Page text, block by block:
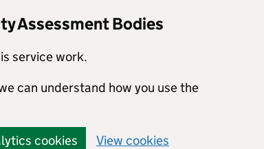
Assessment Bodies
service work.
can understand how you use the
cookies View cookies